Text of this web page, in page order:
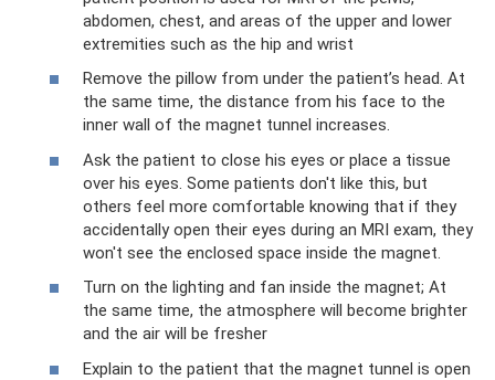
abdomen, chest, and areas of the upper and lower
extremities such as the hip and wrist
‍Remove the pillow from under the patient’s head. At
the same time, the distance from his face to the
inner wall of the magnet tunnel increases.
‍Ask the patient to close his eyes or place a tissue
over his eyes. Some patients don't like this, but
others feel more comfortable knowing that if they
accidentally open their eyes during an MRI exam, they
won't see the enclosed space inside the magnet.
‍Turn on the lighting and fan inside the magnet; At
the same time, the atmosphere will become brighter
and the air will be fresher
‍Explain to the patient that the magnet tunnel is open